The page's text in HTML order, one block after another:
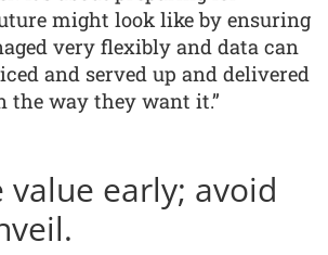
might look like by ensuring
very flexibly and data can
and served up and delivered
the way they want it.”
value early; avoid